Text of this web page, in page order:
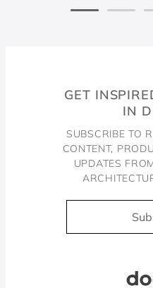
GET
IN
SUBSCRIBE TO
CONTENT,
UPDATES